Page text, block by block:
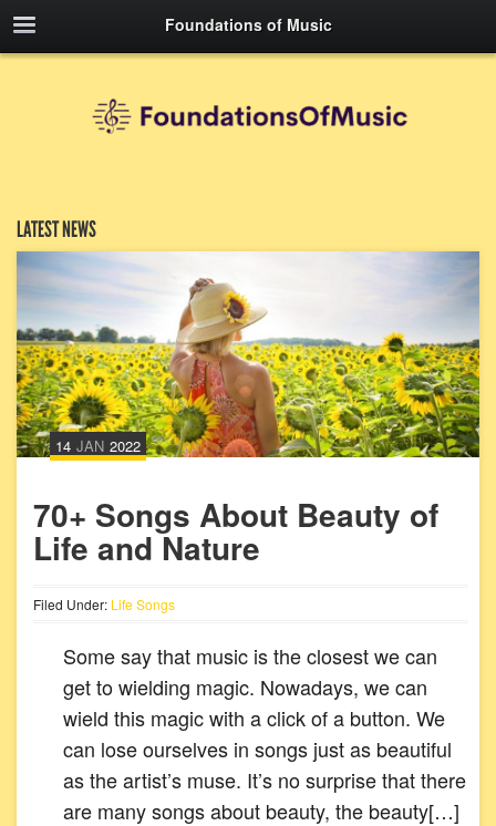
Foundations of Music
LATEST NEWS
14 JAN 2022
70+ Songs About Beauty of
Life and Nature
Filed Under: Life Songs
Some say that music is the closest we can
get to wielding magic. Nowadays, we can
wield this magic with a click of a button. We
can lose ourselves in songs just as beautiful
as the artist’s muse. It’s no surprise that there
are many songs about beauty, the beauty[…]